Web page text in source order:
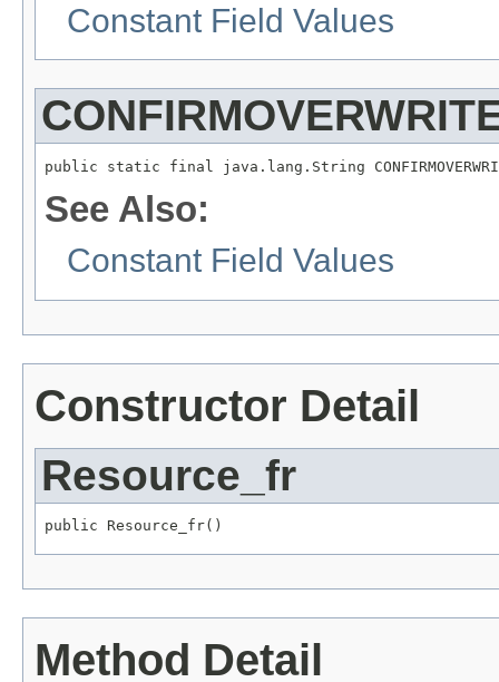
Constant Field Values
See Also:
Constant Field Values
Constructor Detail
Resource_fr
Method Detail